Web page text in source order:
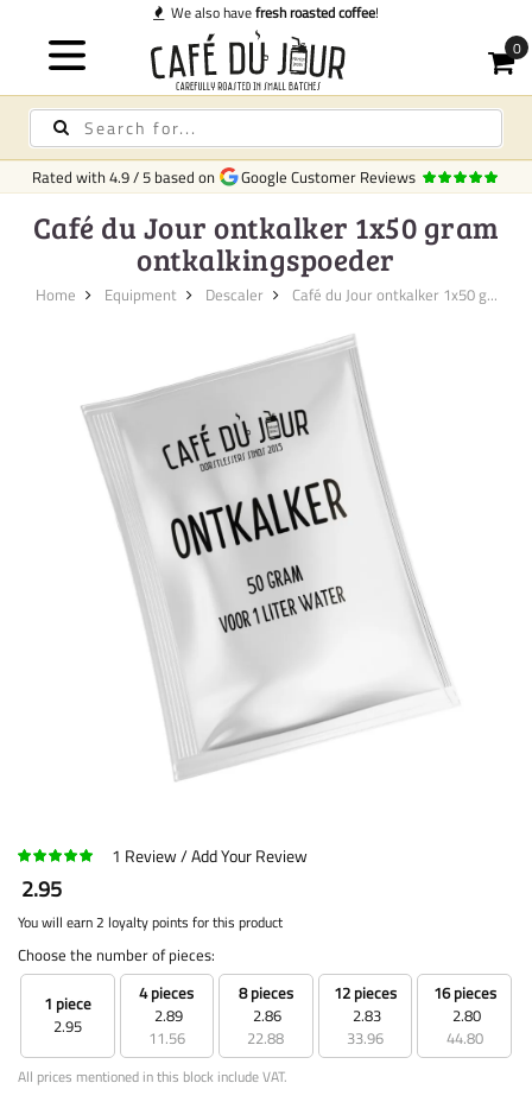
We also have fresh roasted coffee!
Rated with4.9/5 based on Google Customer Reviews
Café du Jour ontkalker 1x50 gram
ontkalkingspoeder
Home Equipment Descaler Café du Jour ontkalker 1x50 g...
1 Review Add Your Review
2.95
You will earn 2 loyalty points for this product
Choose the number of pieces:
1 piece
2.95
4 pieces
2.89
11.56
8 pieces
2.86
22.88
12 pieces
2.83
33.96
16 pieces
2.80
44.80
All prices mentioned in this block include VAT.